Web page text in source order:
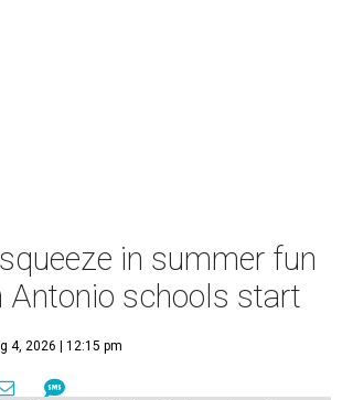
in summer fun
Antonio schools start
4, 2026 | 12:15 pm